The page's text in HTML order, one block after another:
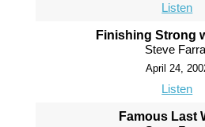
Listen
Finishing Strong
Steve
April 24,
Listen
Famous Last